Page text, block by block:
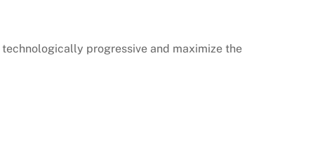
progressive and maximize the